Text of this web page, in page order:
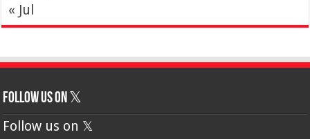
« Jul
Follow us on 𝕏
Follow us on 𝕏